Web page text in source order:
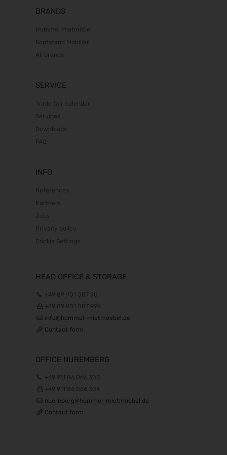
BRANDS
Hummel Mietmöbel
Kopfstand Mobiliar
All brands
SERVICE
Trade fair calendar
Services
Downloads
FAQ
INFO
References
Partners
Jobs
Privacy policy
Cookie Settings
HEAD OFFICE & STORAGE
+49 89 901 087 90
+49 89 901 087 999
info@hummel-mietmoebel.de
Contact form
OFFICE NUREMBERG
+49 911 86 066 303
+49 911 86 066 304
nuernberg@hummel-mietmoebel.de
Contact form